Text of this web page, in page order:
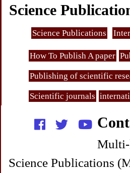
Science
Science Publications
How To Publish A paper
Publishing of scientific
Scientific journals
Multi-
Science Publications